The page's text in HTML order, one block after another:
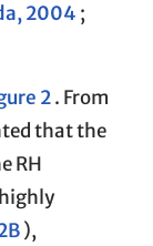
2004 ;
2. From
that the
RH
),